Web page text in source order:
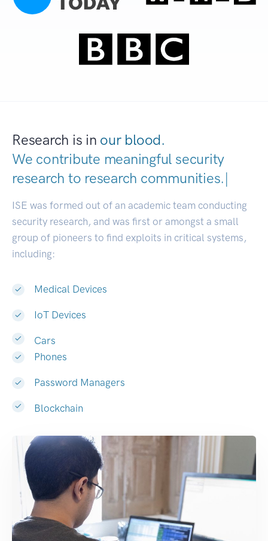
Research is in our blood.
We contribute meaningful security
research to research communities|
ISE was formed out of an academic team conducting
security research, and was first or amongst a small
group of pioneers to find exploits in critical systems,
including:
Medical Devices
IoT Devices
Cars
Phones
Password Managers
Blockchain